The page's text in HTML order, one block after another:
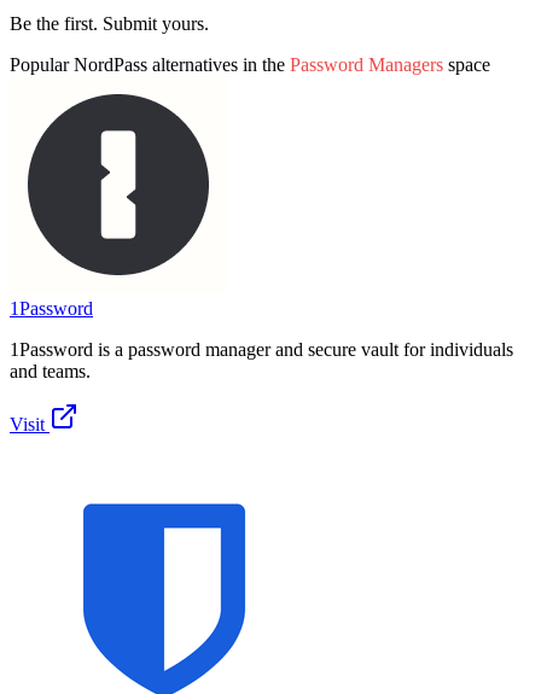
Be the first. Submit yours.
PopularNordPass alternatives in the Password Managers space
1Password
1Password is a password manager and secure vault for individuals
and teams.
Visit